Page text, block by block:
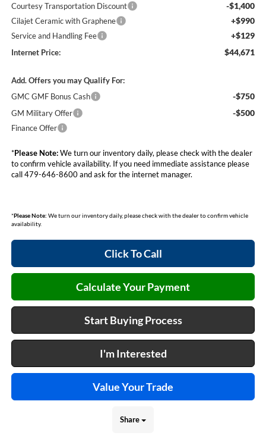
Courtesy Transportation Discount -$1,400
Cilajet Ceramic with Graphene +$990
Service and Handling Fee +$129
Internet Price: $44,671
Add. Offers you may Qualify For:
GMC GMF Bonus Cash
-$750
GM Military Offer -$500
Finance Offer
*Please Note:We turn our inventory daily, please check with the dealer
to confirm vehicle availability. If you need immediate assistance please
call 479-646-8600 and ask for the internet manager.
*Please Note: We turn our inventory daily, please check with the dealer to confirm vehicle
availability.
Click To Call
Calculate Your Payment
Start Buying Process
I'm Interested
Value Your Trade
Share